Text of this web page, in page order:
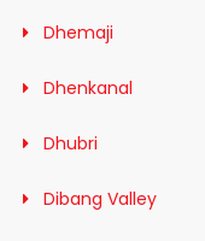
Dhemaji
Dhenkanal
Dhubri
Dibang Valley